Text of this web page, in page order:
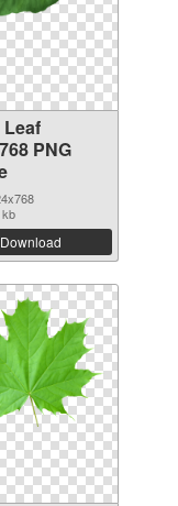
Leaf
PNG
Download